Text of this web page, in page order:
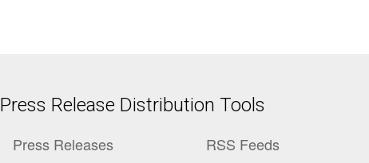
Release Distribution Tools
Press Releases RSS Feeds